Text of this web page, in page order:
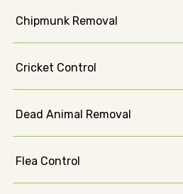
Chipmunk Removal
Cricket Control
Dead Animal Removal
Flea Control